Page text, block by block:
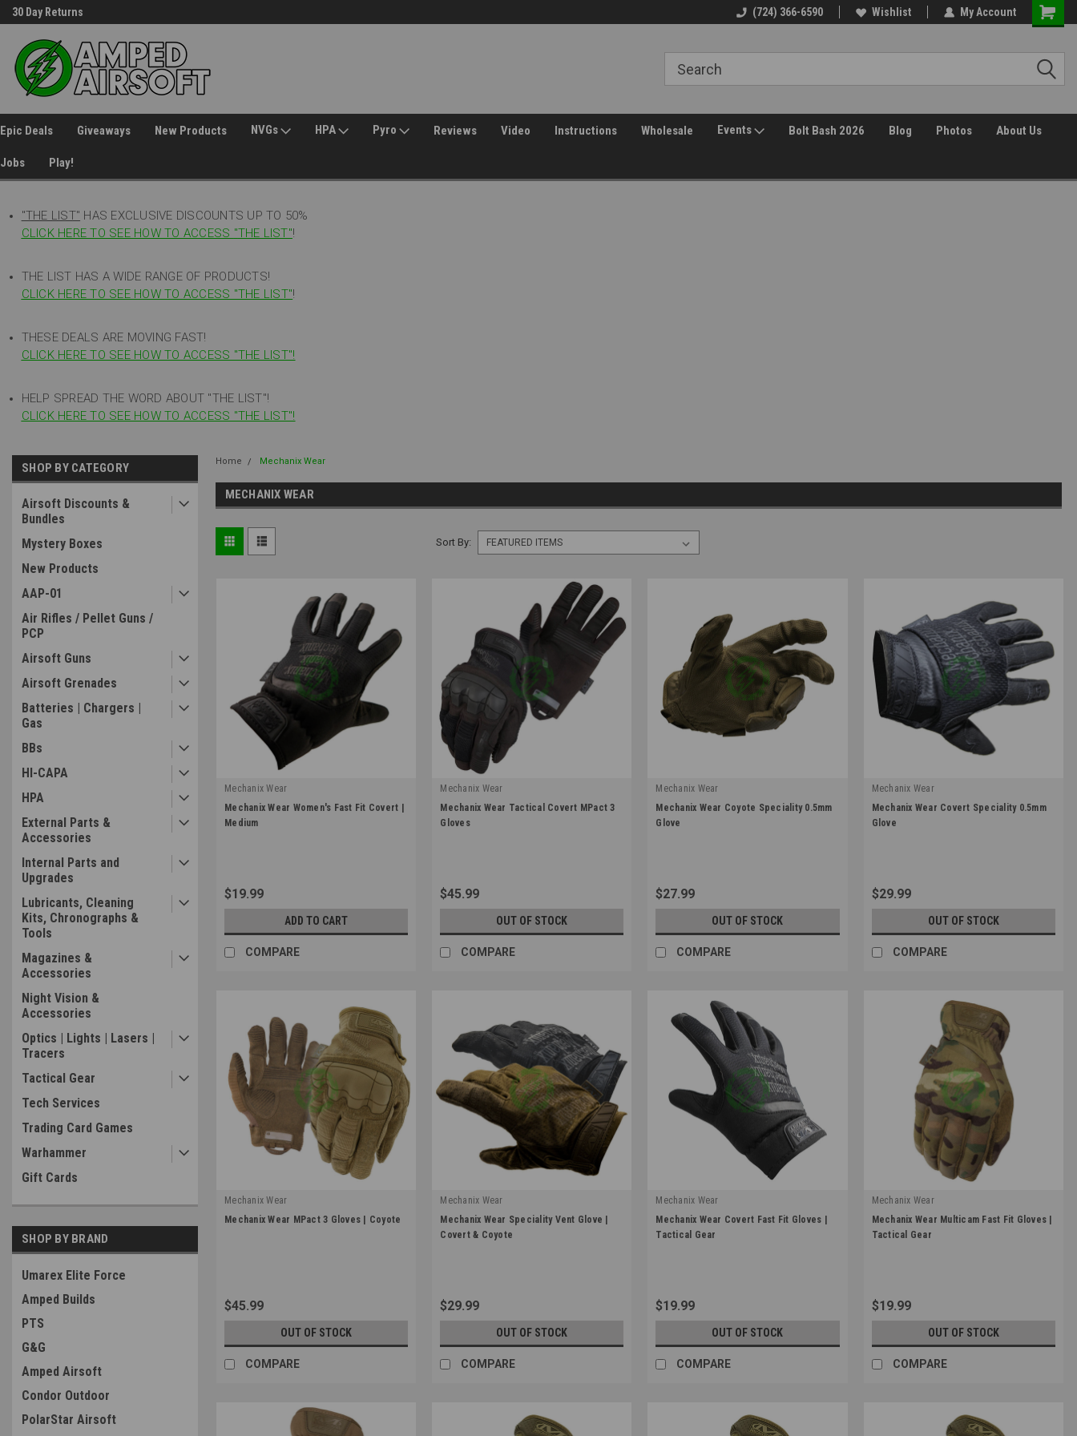
30 Day Returns (724) 366-6590 Wishlist My Account
Epic Deals Giveaways New Products NVGs HPA Pyro Reviews Video Instructions Wholesale Events Bolt Bash 2026 Blog Photos About Us
Jobs Play!
"THE LIST" HAS EXCLUSIVE DISCOUNTS UP TO 50%
CLICK HERE TO SEE HOW TO ACCESS "THE LIST"!
THE LIST HAS A WIDE RANGE OF PRODUCTS!
CLICK HERE TO SEE HOW TO ACCESS "THE LIST"!
THESE DEALS ARE MOVING FAST!
CLICK HERE TO SEE HOW TO ACCESS "THE LIST"!
HELP SPREAD THE WORD ABOUT "THE LIST"!
CLICK HERE TO SEE HOW TO ACCESS "THE LIST"!
SHOP BY CATEGORY
Airsoft Discounts &
Bundles
Mystery Boxes
New Products
AAP-01
Air Rifles / Pellet Guns /
PCP
Airsoft Guns
Airsoft Grenades
Batteries | Chargers |
Gas
BBs
HI-CAPA
HPA
External Parts &
Accessories
Internal Parts and
Upgrades
Lubricants, Cleaning
Kits, Chronographs &
Tools
Magazines &
Accessories
Night Vision &
Accessories
Optics | Lights | Lasers |
Tracers
Tactical Gear
Tech Services
Trading Card Games
Warhammer
Gift Cards
SHOP BY BRAND
Umarex Elite Force
Amped Builds
PTS
G&G
Amped Airsoft
Condor Outdoor
PolarStar Airsoft
Home Mechanix Wear
MECHANIX WEAR
Sort By:
Mechanix Wear
|
Sku: FFTAB-55-520
Mechanix Wear Women's Fast Fit Covert |
Medium
$19.99
ADD TO CART
COMPARE
Mechanix Wear
|
Sku: MP3-55
Mechanix Wear Tactical Covert MPact 3
Gloves
$45.99
OUT OF STOCK
COMPARE
Mechanix Wear
|
Sku: MSD-72
Mechanix Wear Coyote Speciality 0.5mm
Glove
$27.99
OUT OF STOCK
COMPARE
Mechanix Wear
|
Sku: MSD-55
Mechanix Wear Covert Speciality 0.5mm
Glove
$29.99
OUT OF STOCK
COMPARE
Mechanix Wear
|
Mechanix Wear MPact 3 Gloves | Coyote
$45.99
OUT OF STOCK
COMPARE
Mechanix Wear
|
Sku: Mechanix-MSV
Mechanix Wear Speciality Vent Glove |
Covert & Coyote
$29.99
OUT OF STOCK
COMPARE
Mechanix Wear
|
Sku: FFTAB-55
Mechanix Wear Covert Fast Fit Gloves |
Tactical Gear
$19.99
OUT OF STOCK
COMPARE
Mechanix Wear
|
Sku: FFTAB-78
Mechanix Wear Multicam Fast Fit Gloves |
Tactical Gear
$19.99
OUT OF STOCK
COMPARE